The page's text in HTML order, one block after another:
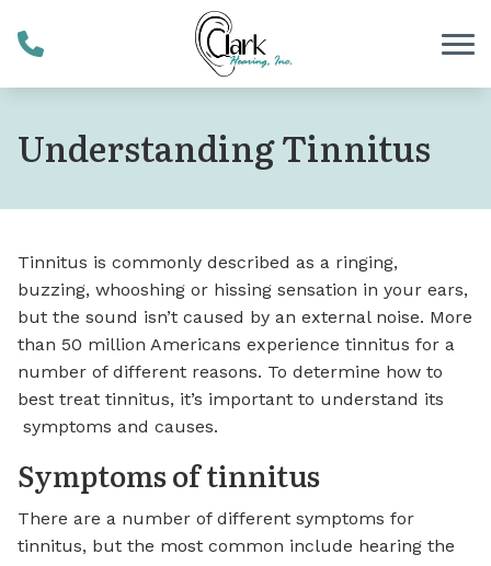
Understanding Tinnitus
Tinnitus is commonly described as a ringing,
buzzing, whooshing or hissing sensation in your ears,
but the sound isn’t caused by an external noise. More
than 50 million Americans experience tinnitus for a
number of different reasons. To determine how to
best treat tinnitus, it’s important to understand its
symptoms and causes.
Symptoms of tinnitus
There are a number of different symptoms for
tinnitus, but the most common include hearing the